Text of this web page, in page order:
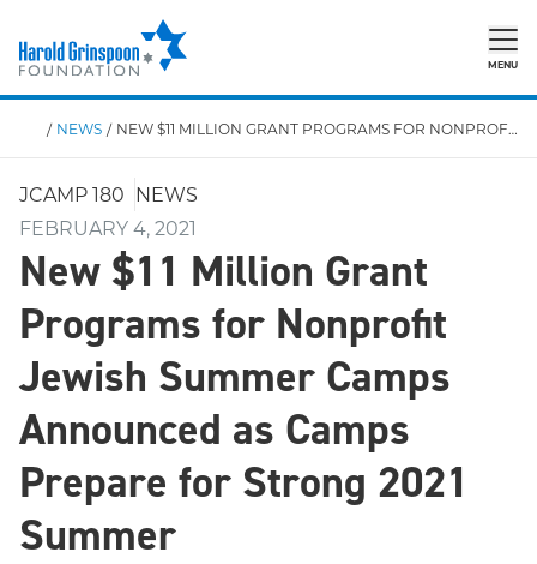
MENU
/ NEWS / NEW $11 MILLION GRANT PROGRAMS FOR NONPROFIT JEWISH SUMMER CAMPS ANNOUNCED AS CAMPS PREPARE FOR STRONG 2021 SUMMER
JCAMP 180 NEWS
FEBRUARY 4, 2021
New $11 Million Grant
Programs for Nonprofit
Jewish Summer Camps
Announced as Camps
Prepare for Strong 2021
Summer